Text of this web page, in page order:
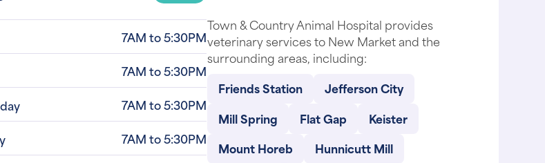
7AM to 5:30PM
7AM to 5:30PM
7AM to 5:30PM
7AM to 5:30PM
7AM to 5:30PM
veterinary services to New Market and the
surrounding areas, including:
Friends Station
Jefferson City
Keister
Mount Horeb
Hunnicutt Mill